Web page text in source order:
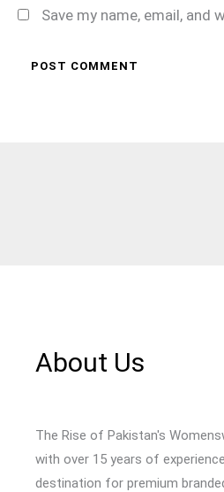
Save my name, email,
About Us
The Rise of Pakistan's
with over 15 years of
destination for premium